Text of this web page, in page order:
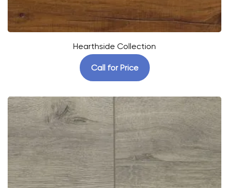
Hearthside Collection
Call for Price